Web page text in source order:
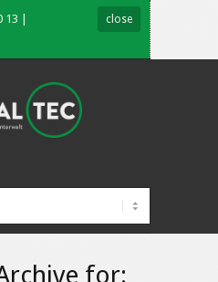
13 |
close
for: